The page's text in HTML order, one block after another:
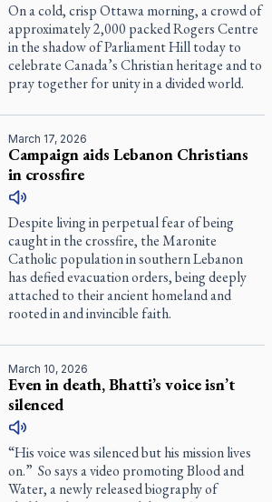
On a cold, crisp Ottawa morning, a crowd of
approximately 2,000 packed Rogers Centre
in the shadow of Parliament Hill today to
celebrate Canada’s Christian heritage and to
pray together for unity in a divided world.
March 17, 2026
Campaign aids Lebanon Christians
in crossfire
Despite living in perpetual fear of being
caught in the crossfire, the Maronite
Catholic population in southern Lebanon
has defied evacuation orders, being deeply
attached to their ancient homeland and
rooted in and invincible faith.
March 10, 2026
Even in death, Bhatti’s voice isn’t
silenced
“His voice was silenced but his mission lives
on.” So says a video promotingBlood and
Water, a newly released biography of